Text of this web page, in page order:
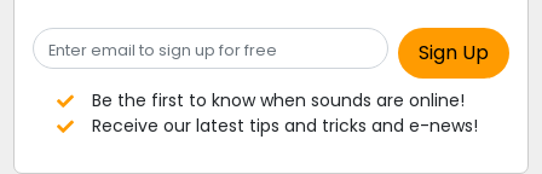
Be the first to know when sounds are online!
Receive our latest tips and tricks and e-news!